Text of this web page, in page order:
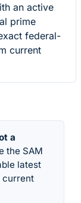
an active
prime
federal-
current
a
the SAM
latest
current